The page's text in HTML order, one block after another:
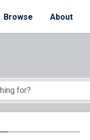
Browse
About